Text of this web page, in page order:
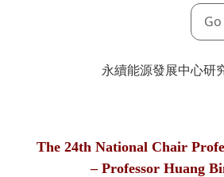
永續能源發展中心研
The 24th National Chair
– Professor Huang